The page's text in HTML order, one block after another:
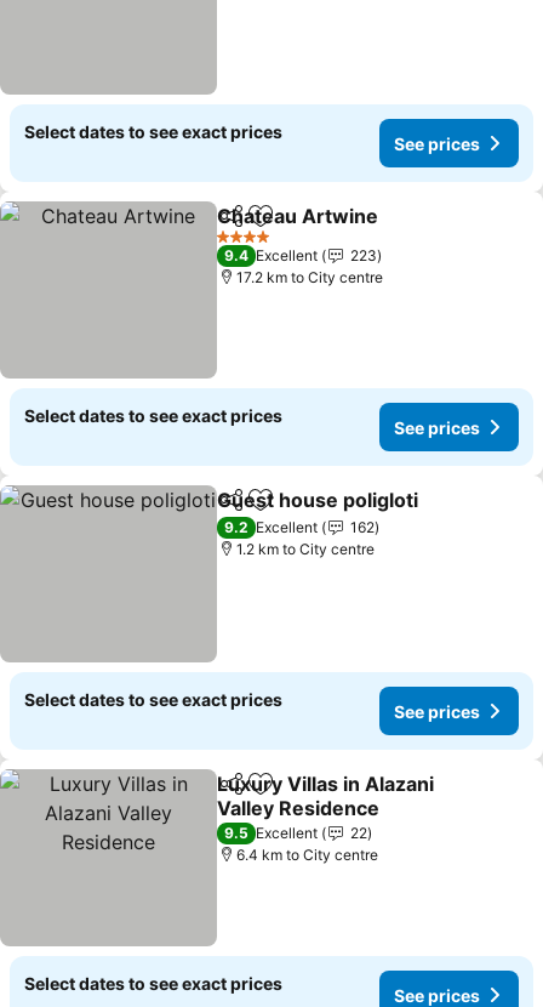
Select dates to see exact prices
See prices
ShareAdd to favorites
Chateau Artwine
4 Stars
9.4 Excellent
223
17.2 km to City centre
Select dates to see exact prices
See prices
ShareAdd to favorites
Guest house poligloti
9.2 Excellent
162
1.2 km to City centre
Select dates to see exact prices
See prices
ShareAdd to favorites
Luxury Villas in Alazani
Valley Residence
See prices
9.5 Excellent
22
6.4 km to City centre
Select dates to see exact prices
See prices